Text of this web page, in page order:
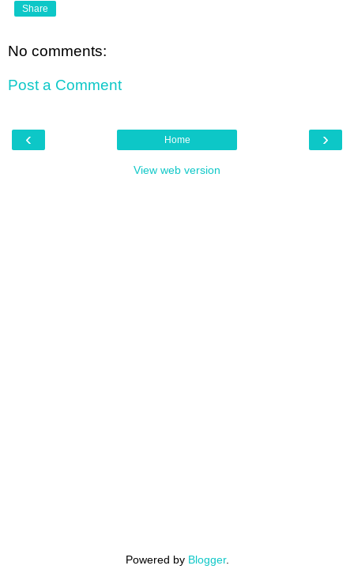
Share
No comments:
Post a Comment
‹ ›
Home
View web version
Powered by Blogger.